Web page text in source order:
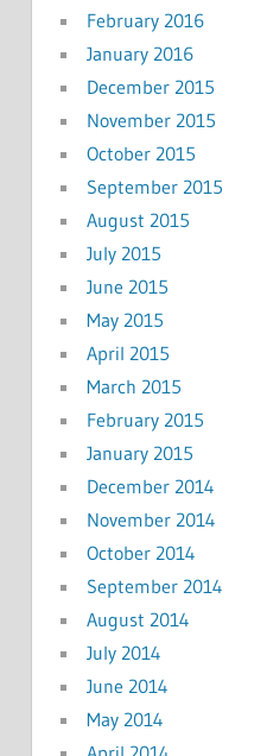
February 2016
January 2016
December 2015
November 2015
October 2015
September 2015
August 2015
July 2015
June 2015
May 2015
April 2015
March 2015
February 2015
January 2015
December 2014
November 2014
October 2014
September 2014
August 2014
July 2014
June 2014
May 2014